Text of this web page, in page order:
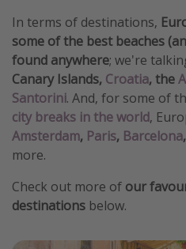
In terms of destinations,
some of the best beaches
found anywhere; we're
Canary Islands, Croatia, the
Santorini. And, for some of
city breaks in the world,
Amsterdam, Paris, Barcelona,
more.
Check out more of our
destinations below.